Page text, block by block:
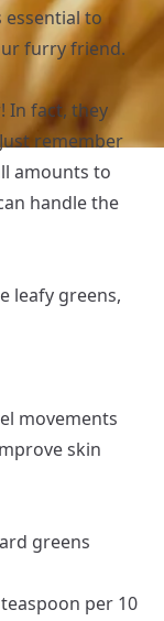
essential to
furry friend.
In fact, they
remember
amounts to
handle the
leafy greens,
movements
skin
greens
per 10